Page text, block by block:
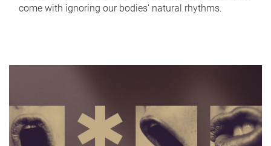
come with ignoring our bodies' natural rhythms.